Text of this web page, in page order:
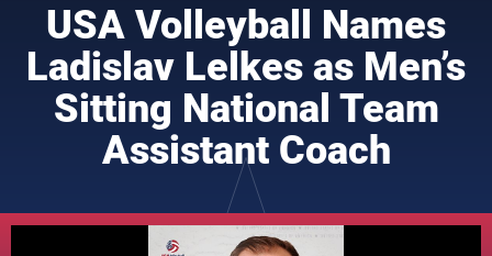
USA Volleyball Names
Ladislav Lelkes as Men’s
Sitting National Team
Assistant Coach